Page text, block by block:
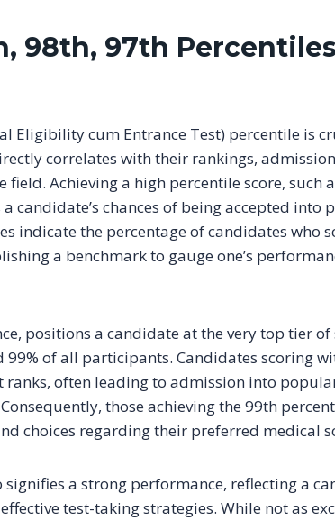
98th, 97th
Eligibility cum Entrance Test) percentile is
correlates with their rankings,
Achieving a high percentile score, such
candidate’s chances of being accepted into
indicate the percentage of candidates who
a benchmark to gauge one’s
positions a candidate at the very top tier of
of all participants. Candidates scoring
ranks, often leading to admission into
those achieving the 99th
choices regarding their preferred medical
a strong performance, reflecting a
test-taking strategies. While not as